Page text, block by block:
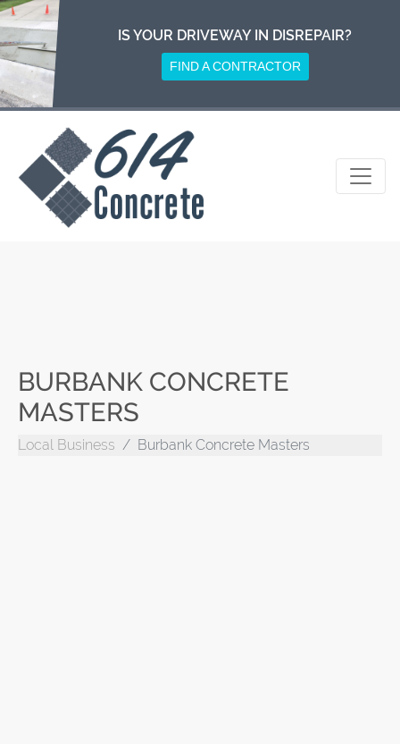
Skip
to
content
IS YOUR DRIVEWAY IN DISREPAIR?
FIND A CONTRACTOR
BURBANK CONCRETE
MASTERS
Local Business Burbank Concrete Masters